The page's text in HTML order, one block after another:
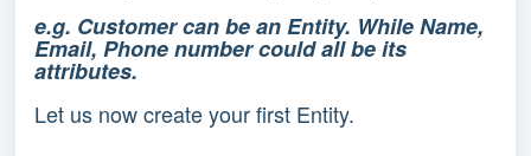
e.g. Customer can be an Entity. While Name,
Email, Phone number could all be its
attributes.
Let us now create your first Entity.